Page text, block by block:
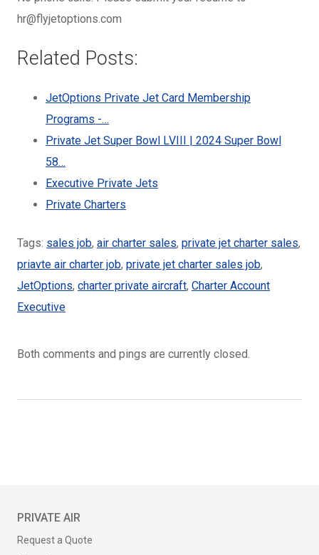
hr@flyjetoptions.com
Related Posts:
JetOptions Private Jet Card Membership
Programs -…
Private Jet Super Bowl LVIII | 2024 Super Bowl
58…
Executive Private Jets
Private Charters
Tags: sales job, air charter sales, private jet charter sales,
priavte air charter job, private jet charter sales job,
JetOptions, charter private aircraft, Charter Account
Executive
Both comments and pings are currently closed.
PRIVATE AIR
Request a Quote